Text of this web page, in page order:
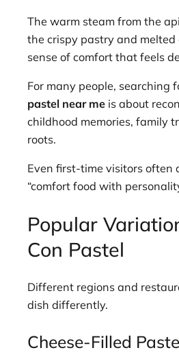
The warm steam from the
the crispy pastry and melted
sense of comfort that feels
For many people, searching
pastel near me is about
childhood memories, family
roots.
Even first-time visitors often
“comfort food with
Popular
Con Pastel
Different regions and
dish differently.
Cheese-Filled